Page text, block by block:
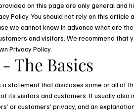
on this page are only general and
Policy. You should not rely on this
we cannot know in advance what are
and visitors. We recommend that
Privacy Policy.
The Basics
statement that discloses some or all of
its visitors and customers. It usually also
or customers’ privacy, and an